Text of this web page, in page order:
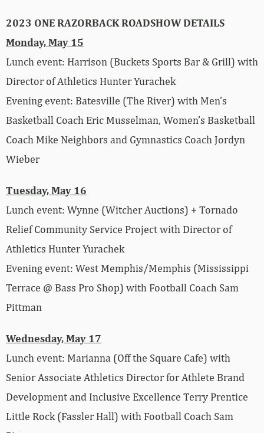
2023 ONE RAZORBACK ROADSHOW DETAILS
Monday, May 15
Lunch event: Harrison (Buckets Sports Bar & Grill) with
Director of Athletics Hunter Yurachek
Evening event: Batesville (The River) with Men’s
Basketball Coach Eric Musselman, Women’s Basketball
Coach Mike Neighbors and Gymnastics Coach Jordyn
Wieber
Tuesday, May 16
Lunch event: Wynne (Witcher Auctions) + Tornado
Relief Community Service Project with Director of
Athletics Hunter Yurachek
Evening event: West Memphis/Memphis (Mississippi
Terrace @ Bass Pro Shop) with Football Coach Sam
Pittman
Wednesday, May 17
Lunch event: Marianna (Off the Square Cafe) with
Senior Associate Athletics Director for Athlete Brand
Development and Inclusive Excellence Terry Prentice
Little Rock (Fassler Hall) with Football Coach Sam